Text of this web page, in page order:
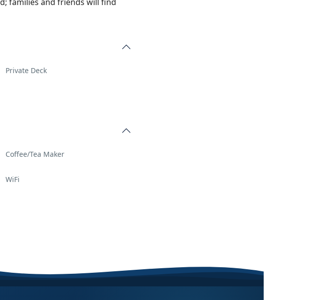
Private Deck
Coffee/Tea Maker
WiFi